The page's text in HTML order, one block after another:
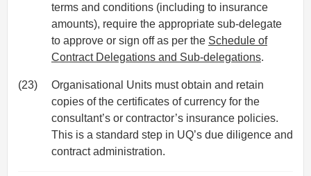
terms and conditions (including to insurance
amounts), require the appropriate sub-delegate
to approve or sign off as per the Schedule of
Contract Delegations and Sub-delegations.
(23)
Organisational Units must obtain and retain
copies of the certificates of currency for the
consultant’s or contractor’s insurance policies.
This is a standard step in UQ’s due diligence and
contract administration.